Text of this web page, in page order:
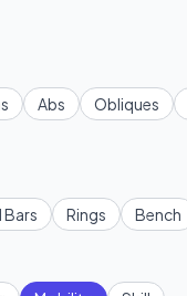
Abs Obliques
Bars Rings Bench